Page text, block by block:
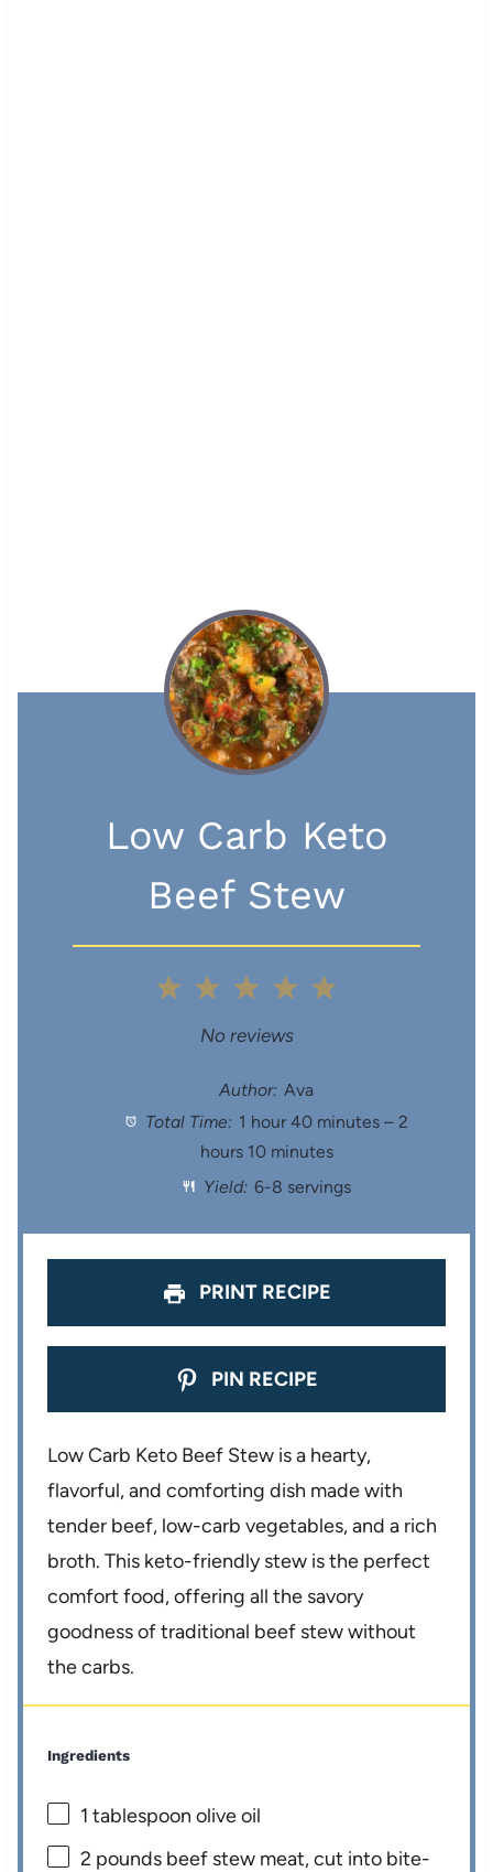
Low Carb Keto
Beef Stew
a
r
s
4
t
a
r
s
3
S
t
a
r
s
S
t
a
r
s
a
r
No reviews
Author: Ava
Total Time: 1 hour 40 minutes – 2
hours 10 minutes
Yield: 6-8 servings
PRINT RECIPE
PIN RECIPE
Low Carb Keto Beef Stew is a hearty,
flavorful, and comforting dish made with
tender beef, low-carb vegetables, and a rich
broth. This keto-friendly stew is the perfect
comfort food, offering all the savory
goodness of traditional beef stew without
the carbs.
Ingredients
1 tablespoon olive oil
2 pounds beef stew meat, cut into bite-